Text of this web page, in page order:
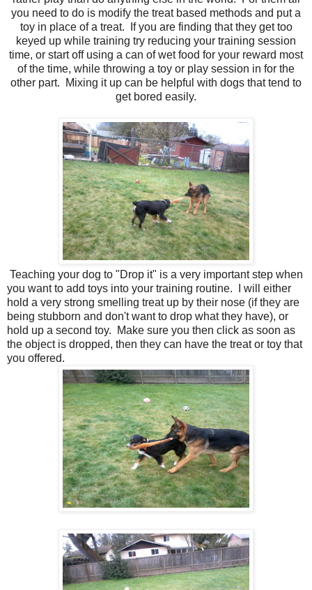
you need to do is modify the treat based methods and put a
toy in place of a treat. If you are finding that they get too
keyed up while training try reducing your training session
time, or start off using a can of wet food for your reward most
of the time, while throwing a toy or play session in for the
other part. Mixing it up can be helpful with dogs that tend to
get bored easily.
Teaching your dog to "Drop it" is a very important step when
you want to add toys into your training routine. I will either
hold a very strong smelling treat up by their nose (if they are
being stubborn and don't want to drop what they have), or
hold up a second toy. Make sure you then click as soon as
the object is dropped, then they can have the treat or toy that
you offered.